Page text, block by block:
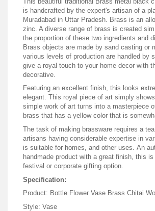
is handcrafted by the expert's artisan of a
Muradabad in Uttar Pradesh. Brass is an
zinc. A diverse range of brass is created
the proportion of these two ingredients and
Brass objects are made by sand casting or
various levels of production are handled by
give a royal touch to your home decor with
decorative.
Featuring an excellent finish, this looks
elegant. This royal piece of art simply
simple work of art turns into a masterpiece
brass that has a yellow color that is
The task of making brassware requires a
artisans having considerable expertise in
is suitable for homes, and other uses. An
handmade product with a great finish, this
festival or corporate gifting option.
Specification:
Product: Bottle Flower Vase Brass Chitai
Style: Vase